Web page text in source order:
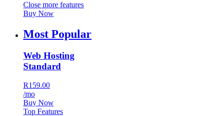
Close more features
Buy Now
Most Popular
Web Hosting
Standard
R159.00
/mo
Buy Now
Top Features